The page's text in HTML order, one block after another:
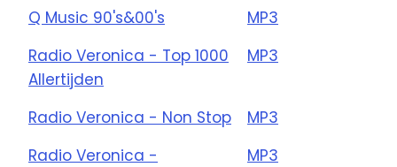
Q Music 90's&00's
MP3
Radio Veronica - Top 1000
Allertijden
MP3
Radio Veronica - Non Stop
MP3
Radio Veronica -
MP3